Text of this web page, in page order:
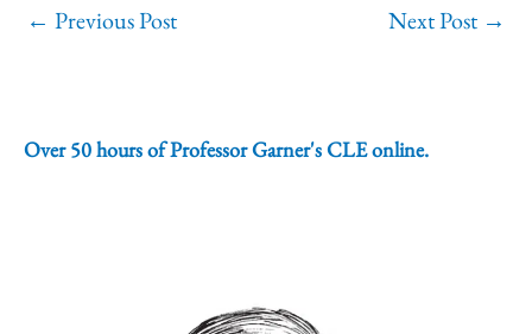
← Previous Post Next Post →
Over 50 hours of Professor Garner's CLE online.